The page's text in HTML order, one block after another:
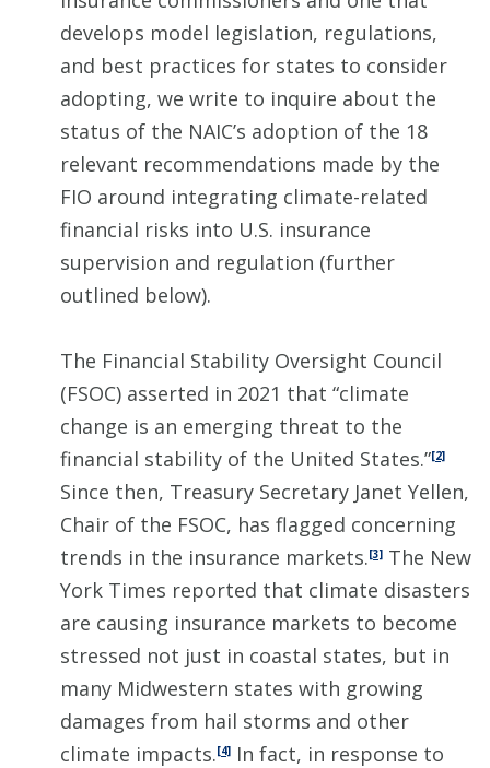
develops model legislation, regulations,
and best practices for states to consider
adopting, we write to inquire about the
status of the NAIC’s adoption of the 18
relevant recommendations made by the
FIO around integrating climate-related
financial risks into U.S. insurance
supervision and regulation (further
outlined below).
The Financial Stability Oversight Council
(FSOC) asserted in 2021 that “climate
change is an emerging threat to the
financial stability of the United States.”[2]
Since then, Treasury Secretary Janet Yellen,
Chair of the FSOC, has flagged concerning
trends in the insurance markets.[3] The New
York Times reported that climate disasters
are causing insurance markets to become
stressed not just in coastal states, but in
many Midwestern states with growing
damages from hail storms and other
climate impacts.[4] In fact, in response to